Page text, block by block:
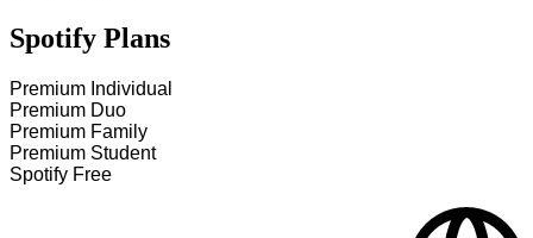
Spotify Plans
Premium Individual
Premium Duo
Premium Family
Premium Student
Spotify Free